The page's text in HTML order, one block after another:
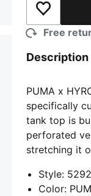
Add to
Free
Description
PUMA x
specifically
tank top is
perforated
stretching it
Style:
Color: